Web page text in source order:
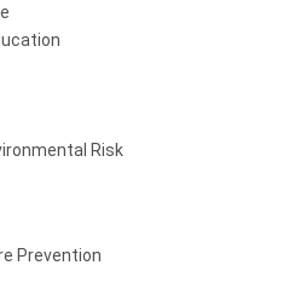
Risk
Prevention